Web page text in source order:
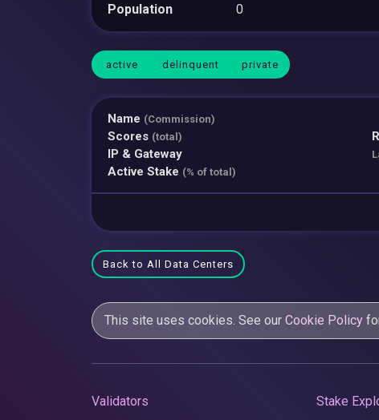
Population 0
active delinquent private
Name (Commission)
Scores (total)
IP & Gateway
Active Stake (% of total)
Back to All Data Centers
This site uses cookies. See our Cookie Policy
Validators Stake